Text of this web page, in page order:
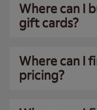
Where can I
gift cards?
Where can I
pricing?